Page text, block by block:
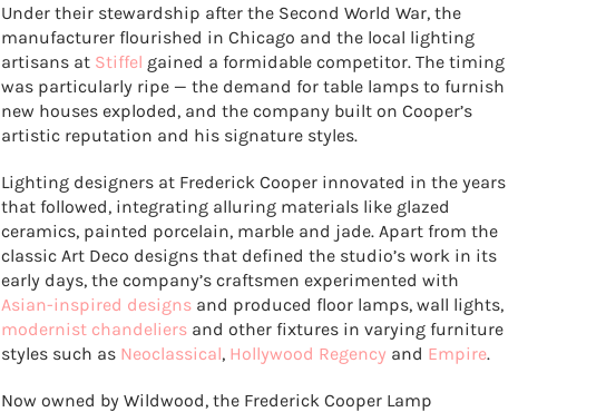
Under their stewardship after the Second World War, the
manufacturer flourished in Chicago and the local lighting
artisans at Stiffel gained a formidable competitor. The timing
was particularly ripe — the demand for table lamps to furnish
new houses exploded, and the company built on Cooper’s
artistic reputation and his signature styles.
Lighting designers at Frederick Cooper innovated in the years
that followed, integrating alluring materials like glazed
ceramics, painted porcelain, marble and jade. Apart from the
classic Art Deco designs that defined the studio’s work in its
early days, the company’s craftsmen experimented with
Asian-inspired designsand produced floor lamps, wall lights,
modernist chandeliersand other fixtures in varying furniture
styles such as Neoclassical, Hollywood Regency and Empire.
Now owned by Wildwood, the Frederick Cooper Lamp